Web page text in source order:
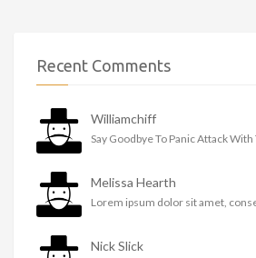
Recent Comments
Williamchiff
Say Goodbye To Panic Attack With
Melissa Hearth
Lorem ipsum dolor sit amet,
Nick Slick